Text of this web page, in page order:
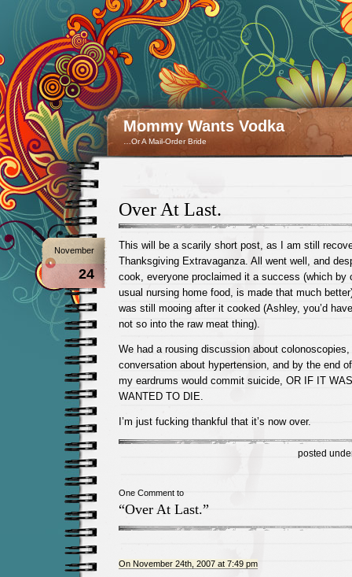
Mommy Wants Vodka
…Or A Mail-Order Bride
Over At Last.
November
24
This will be a scarily short post, as I am still
Thanksgiving Extravaganza. All went well, and
cook, everyone proclaimed it a success (which by
usual nursing home food, is made that much
was still mooing after it cooked (Ashley, you’d
not so into the raw meat thing).
We had a rousing discussion about
conversation about hypertension, and by the end
my eardrums would commit suicide, OR IF IT
WANTED TO DIE.
I’m just fucking thankful that it’s now over.
posted
One Comment to
“Over At Last.”
On November 24th, 2007 at 7:49 pm